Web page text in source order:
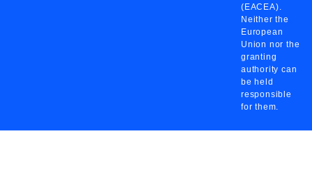
(EACEA).
Neither the
European
Union nor the
granting
authority can
be held
responsible
for them.